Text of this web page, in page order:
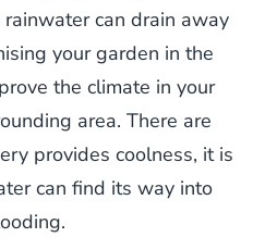
can drain away
your garden in the
the climate in your
area. There are
provides coolness, it is
can find its way into